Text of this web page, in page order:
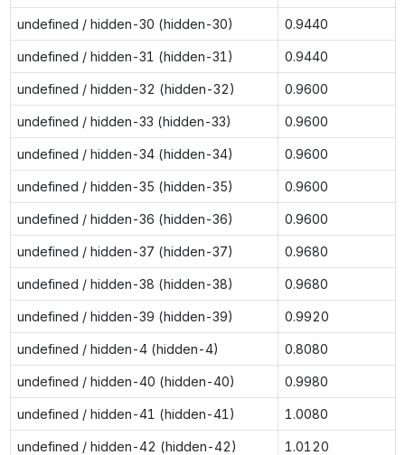
undefined / hidden-30 (hidden-30) 0.9440
undefined / hidden-31 (hidden-31) 0.9440
undefined / hidden-32 (hidden-32) 0.9600
undefined / hidden-33 (hidden-33) 0.9600
undefined / hidden-34 (hidden-34) 0.9600
undefined / hidden-35 (hidden-35) 0.9600
undefined / hidden-36 (hidden-36) 0.9600
undefined / hidden-37 (hidden-37) 0.9680
undefined / hidden-38 (hidden-38) 0.9680
undefined / hidden-39 (hidden-39) 0.9920
undefined / hidden-4 (hidden-4) 0.8080
undefined / hidden-40 (hidden-40) 0.9980
undefined / hidden-41 (hidden-41) 1.0080
undefined / hidden-42 (hidden-42) 1.0120